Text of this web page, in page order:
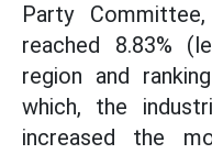
Party
reached 8.83%
region and
which, the
increased the